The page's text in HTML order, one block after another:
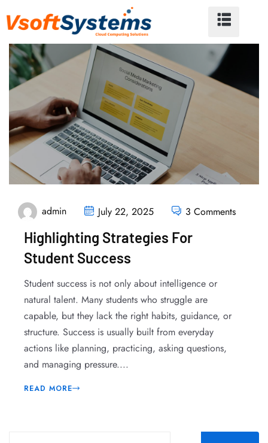
admin July 22, 2025 3 Comments
Highlighting Strategies For
Student Success
Student success is not only about intelligence or
natural talent. Many students who struggle are
capable, but they lack the right habits, guidance, or
structure. Success is usually built from everyday
actions like planning, practicing, asking questions,
and managing pressure....
READ MORE